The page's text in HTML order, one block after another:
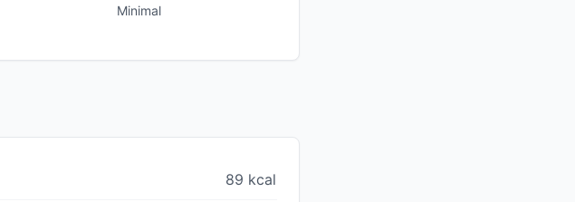
Minimal
89 kcal